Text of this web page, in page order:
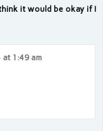
it would be okay if I
1:49 am